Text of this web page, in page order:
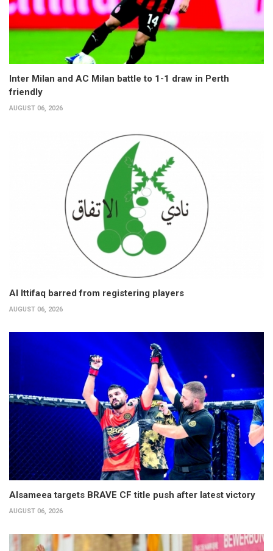
Inter Milan and AC Milan battle to 1-1 draw in Perth
friendly
AUGUST 06, 2026
Al Ittifaq barred from registering players
AUGUST 06, 2026
Alsameea targets BRAVE CF title push after latest victory
AUGUST 06, 2026